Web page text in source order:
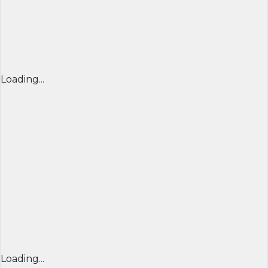
Loading...
Loading...